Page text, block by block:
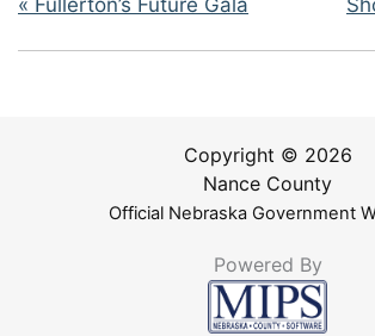
Copyright © 2026
Nance County
Official Nebraska Government
Powered By